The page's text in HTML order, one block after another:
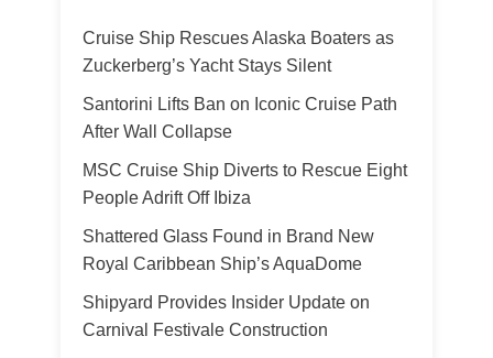
Cruise Ship Rescues Alaska Boaters as
Zuckerberg’s Yacht Stays Silent
Santorini Lifts Ban on Iconic Cruise Path
After Wall Collapse
MSC Cruise Ship Diverts to Rescue Eight
People Adrift Off Ibiza
Shattered Glass Found in Brand New
Royal Caribbean Ship’s AquaDome
Shipyard Provides Insider Update on
Carnival Festivale Construction